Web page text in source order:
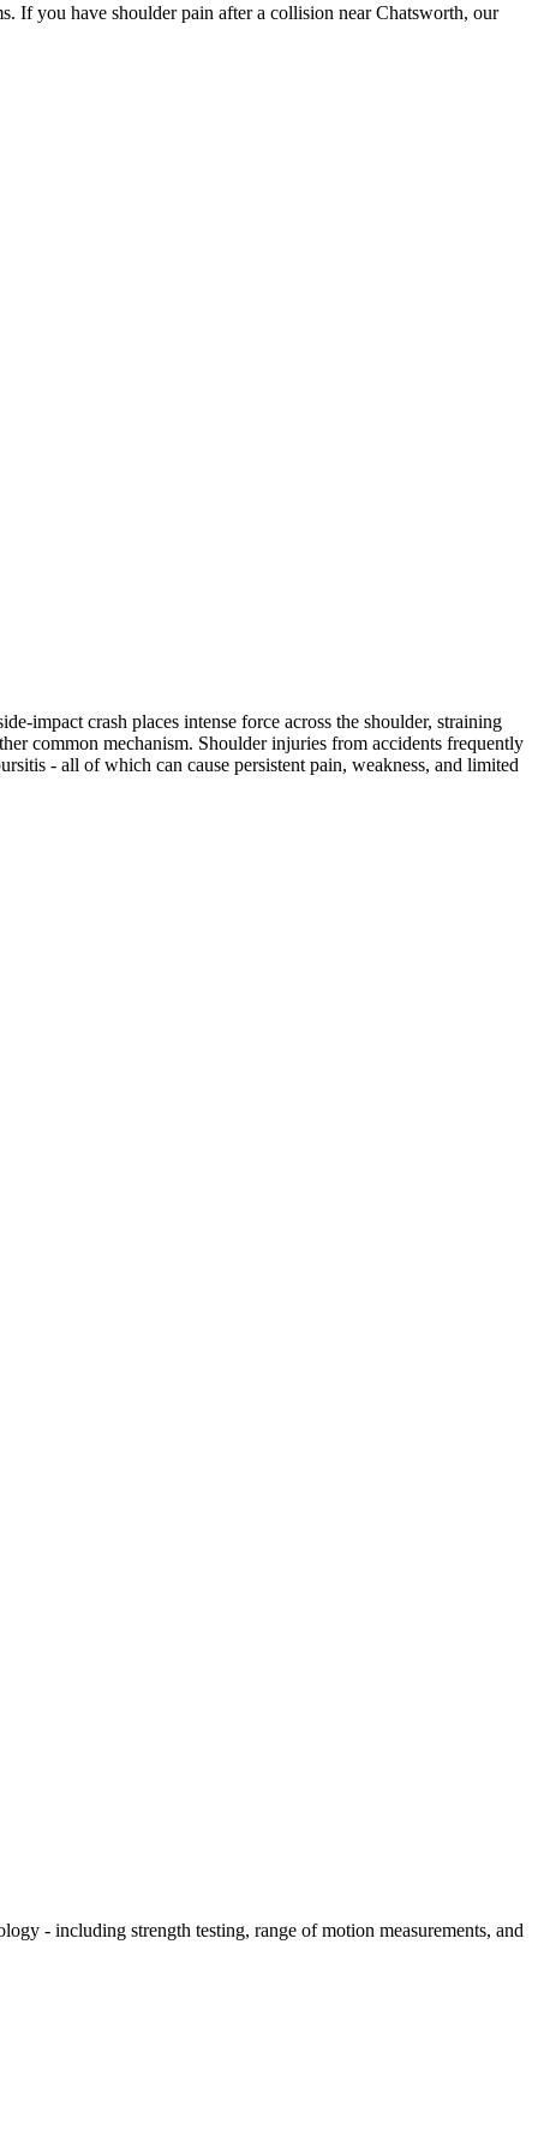
If you have shoulder pain after a collision near Chatsworth, our
impact crash places intense force across the shoulder, straining
common mechanism. Shoulder injuries from accidents frequently
- all of which can cause persistent pain, weakness, and limited
- including strength testing, range of motion measurements, and